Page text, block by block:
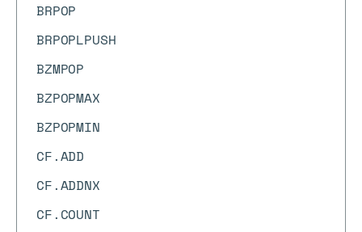
BRPOP
BRPOPLPUSH
BZMPOP
BZPOPMAX
BZPOPMIN
CF.ADD
CF.ADDNX
CF.COUNT